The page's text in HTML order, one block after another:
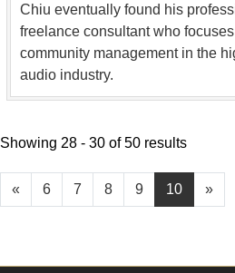
Chiu eventually found his
freelance consultant who
community management in the
audio industry.
« 6 7 8 9 10 »
Showing 28 - 30 of 50 results